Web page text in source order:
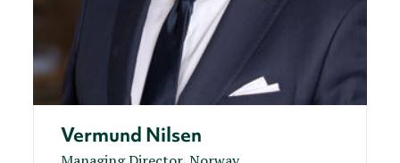
Vermund Nilsen